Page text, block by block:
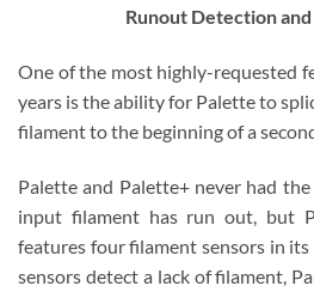
Runout Detection
One of the most highly-requested
years is the ability for Palette to
filament to the beginning of a
Palette and Palette+ never had
input filament has run out, but
features four filament sensors in
sensors detect a lack of filament,